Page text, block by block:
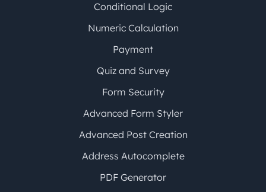
Conditional Logic
Numeric Calculation
Payment
Quiz and Survey
Form Security
Advanced Form Styler
Advanced Post Creation
Address Autocomplete
PDF Generator